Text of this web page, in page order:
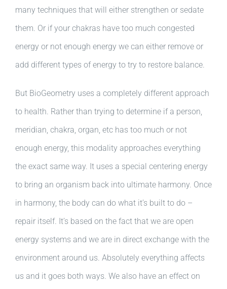
many techniques that will either strengthen or sedate
them. Or if your chakras have too much congested
energy or not enough energy we can either remove or
add different types of energy to try to restore balance.
But BioGeometry uses a completely different approach
to health. Rather than trying to determine if a person,
meridian, chakra, organ, etc has too much or not
enough energy, this modality approaches everything
the exact same way. It uses a special centering energy
to bring an organism back into ultimate harmony. Once
in harmony, the body can do what it’s built to do –
repair itself. It’s based on the fact that we are open
energy systems and we are in direct exchange with the
environment around us. Absolutely everything affects
us and it goes both ways. We also have an effect on